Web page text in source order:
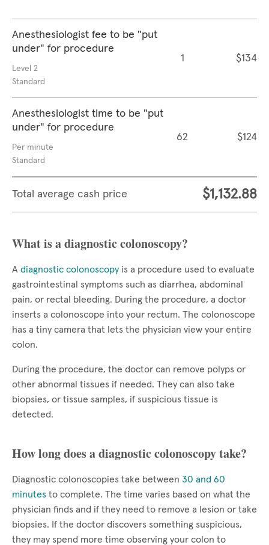
Anesthesiologist fee to be "put
under" for procedure
Level 2
Standard
1 $134
Anesthesiologist time to be "put
under" for procedure
Per minute
Standard
62 $124
Total average cash price $1,132.88
What is a diagnostic colonoscopy?
A diagnostic colonoscopy is a procedure used to evaluate
gastrointestinal symptoms such as diarrhea, abdominal
pain, or rectal bleeding. During the procedure, a doctor
inserts a colonoscope into your rectum. The colonoscope
has a tiny camera that lets the physician view your entire
colon.
During the procedure, the doctor can remove polyps or
other abnormal tissues if needed. They can also take
biopsies, or tissue samples, if suspicious tissue is
detected.
How long does a diagnostic colonoscopy take?
Diagnostic colonoscopies take between 30 and 60
minutes to complete. The time varies based on what the
physician finds and if they need to remove a lesion or take
biopsies. If the doctor discovers something suspicious,
they may spend more time observing your colon to